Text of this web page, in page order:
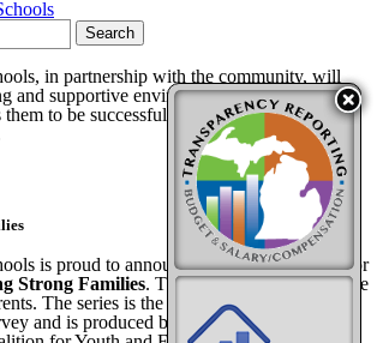
Search
in partnership with the community, will
and supportive environment that engages
them to be successful and to contribute in an
is proud to announce a new video series for
Strong Families. The video series will feature
The series is the result of a recent
and is produced by CVC-TV and the